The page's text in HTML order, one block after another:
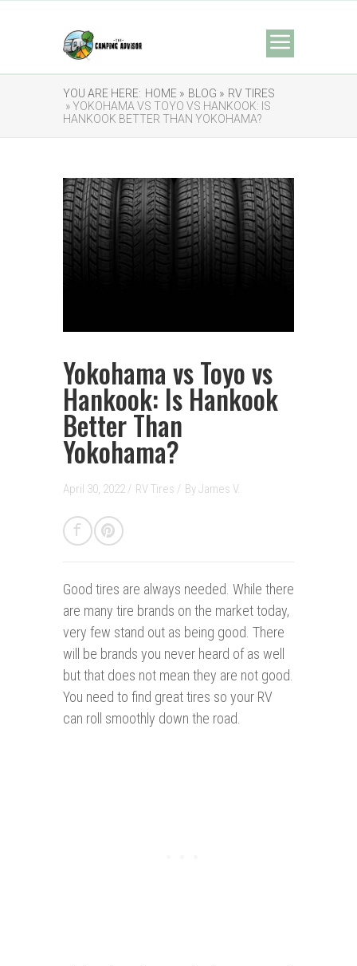
YOU ARE HERE: HOME » BLOG » RV TIRES
» YOKOHAMA VS TOYO VS HANKOOK: IS
HANKOOK BETTER THAN YOKOHAMA?
Yokohama vs Toyo vs
Hankook: Is Hankook
Better Than
Yokohama?
April 30, 2022 / RV Tires / ByJames V.
Good tires are always needed. While there
are many tire brands on the market today,
very few stand out as being good. There
will be brands you never heard of as well
but that does not mean they are not good.
You need to find great tires so your RV
can roll smoothly down the road.